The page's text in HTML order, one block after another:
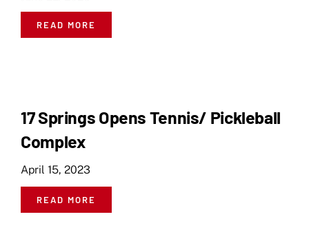
READ MORE
17 Springs Opens Tennis/ Pickleball
Complex
April 15, 2023
READ MORE